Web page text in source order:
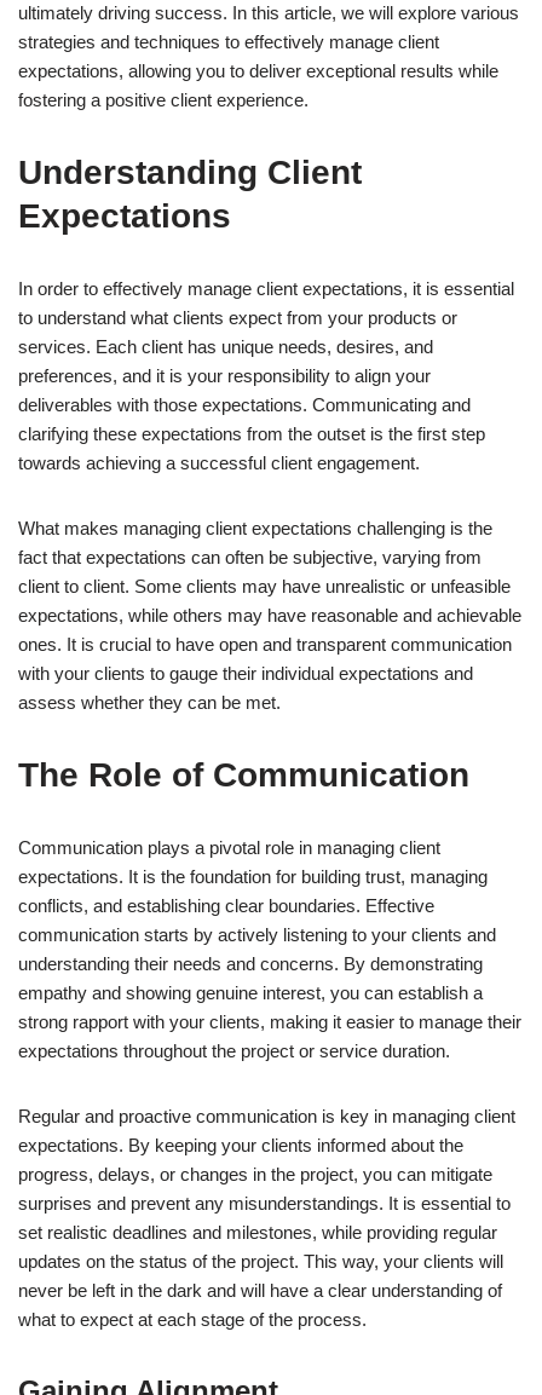
ultimately driving success. In this article, we will explore various
strategies and techniques to effectively manage client
expectations, allowing you to deliver exceptional results while
fostering a positive client experience.
Understanding Client
Expectations
In order to effectively manage client expectations, it is essential
to understand what clients expect from your products or
services. Each client has unique needs, desires, and
preferences, and it is your responsibility to align your
deliverables with those expectations. Communicating and
clarifying these expectations from the outset is the first step
towards achieving a successful client engagement.
What makes managing client expectations challenging is the
fact that expectations can often be subjective, varying from
client to client. Some clients may have unrealistic or unfeasible
expectations, while others may have reasonable and achievable
ones. It is crucial to have open and transparent communication
with your clients to gauge their individual expectations and
assess whether they can be met.
The Role of Communication
Communication plays a pivotal role in managing client
expectations. It is the foundation for building trust, managing
conflicts, and establishing clear boundaries. Effective
communication starts by actively listening to your clients and
understanding their needs and concerns. By demonstrating
empathy and showing genuine interest, you can establish a
strong rapport with your clients, making it easier to manage their
expectations throughout the project or service duration.
Regular and proactive communication is key in managing client
expectations. By keeping your clients informed about the
progress, delays, or changes in the project, you can mitigate
surprises and prevent any misunderstandings. It is essential to
set realistic deadlines and milestones, while providing regular
updates on the status of the project. This way, your clients will
never be left in the dark and will have a clear understanding of
what to expect at each stage of the process.